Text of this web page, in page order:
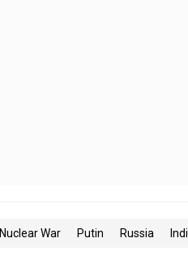
Nuclear War Putin Russia